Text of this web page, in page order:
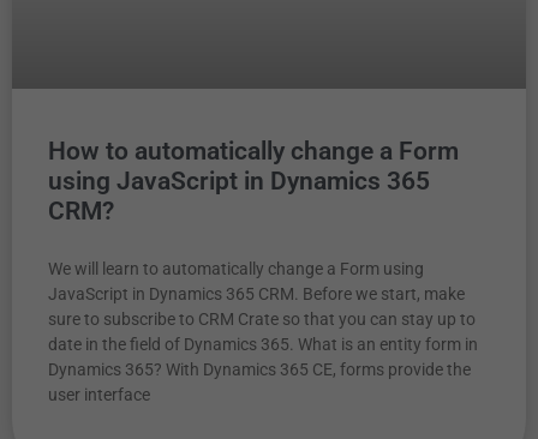
How to automatically change a Form
using JavaScript in Dynamics 365
CRM?
We will learn to automatically change a Form using
JavaScript in Dynamics 365 CRM. Before we start, make
sure to subscribe to CRM Crate so that you can stay up to
date in the field of Dynamics 365. What is an entity form in
Dynamics 365? With Dynamics 365 CE, forms provide the
user interface